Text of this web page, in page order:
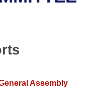
Meetings
Assembly